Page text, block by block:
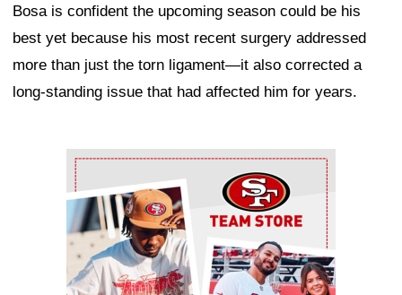
Bosa is confident the upcoming season could be his
best yet because his most recent surgery addressed
more than just the torn ligament—it also corrected a
long-standing issue that had affected him for years.
Ad Block